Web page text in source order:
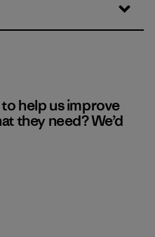
help us improve
they need? We’d